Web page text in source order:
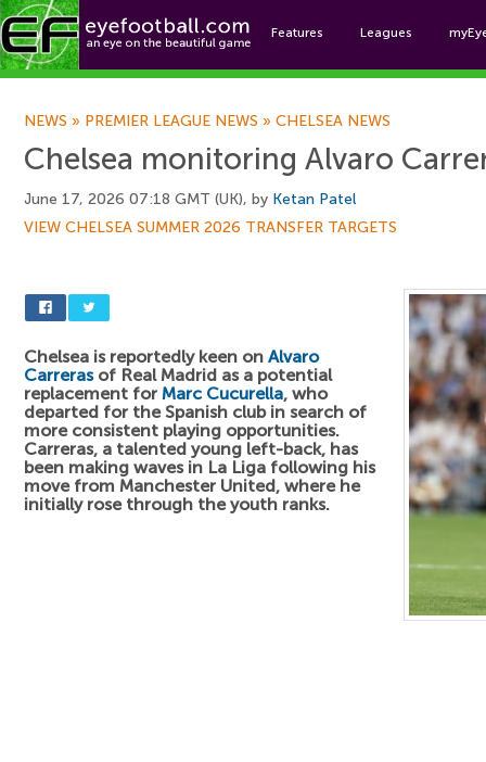
Features Leagues
NEWS » PREMIER LEAGUE NEWS » CHELSEA NEWS
Chelsea monitoring Alvaro
June 17, 2026 07:18 GMT (UK), by Ketan Patel
VIEW CHELSEA SUMMER 2026 TRANSFER TARGETS
Chelsea is reportedly keen on Alvaro
Carrerasof Real Madrid as a potential
replacement for Marc Cucurella, who
departed for the Spanish club in search of
more consistent playing opportunities.
Carreras, a talented young left-back, has
been making waves in La Liga following his
move from Manchester United, where he
initially rose through the youth ranks.